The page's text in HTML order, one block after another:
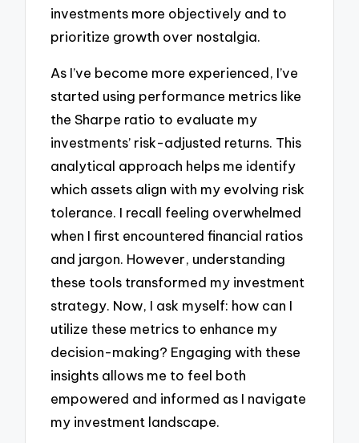
investments more objectively and to
prioritize growth over nostalgia.
As I’ve become more experienced, I’ve
started using performance metrics like
the Sharpe ratio to evaluate my
investments’ risk-adjusted returns. This
analytical approach helps me identify
which assets align with my evolving risk
tolerance. I recall feeling overwhelmed
when I first encountered financial ratios
and jargon. However, understanding
these tools transformed my investment
strategy. Now, I ask myself: how can I
utilize these metrics to enhance my
decision-making? Engaging with these
insights allows me to feel both
empowered and informed as I navigate
my investment landscape.